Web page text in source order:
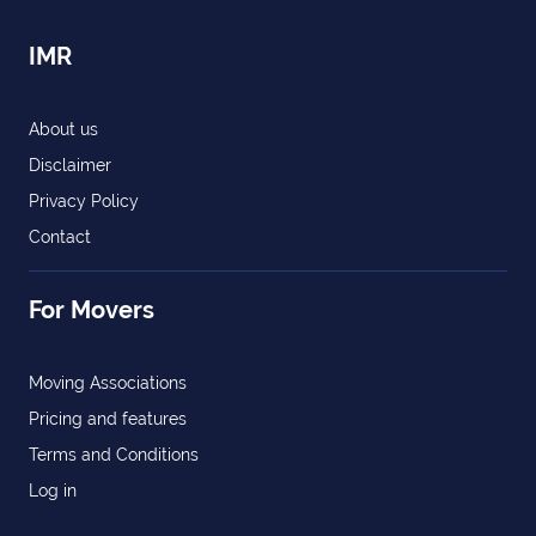
IMR
About us
Disclaimer
Privacy Policy
Contact
For Movers
Moving Associations
Pricing and features
Terms and Conditions
Log in